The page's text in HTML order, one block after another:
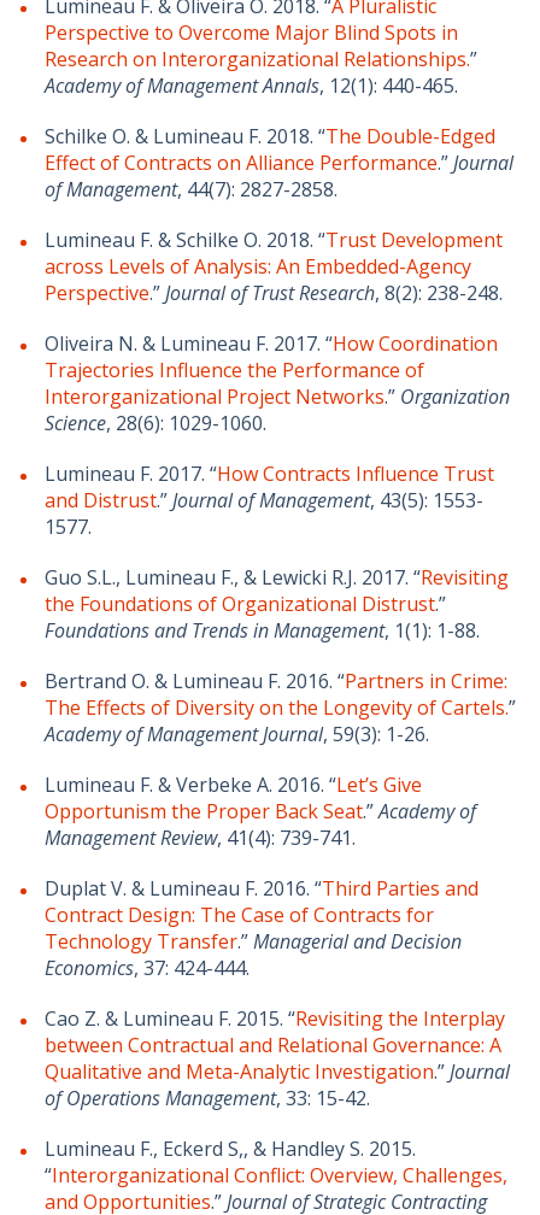
Lumineau F. & Oliveira O. 2018. “A Pluralistic
Perspective to Overcome Major Blind Spots in
Research on Interorganizational Relationships.”
Academy of Management Annals, 12(1): 440-465.
Schilke O. & Lumineau F. 2018. “The Double-Edged
Effect of Contracts on Alliance Performance.”Journal
of Management, 44(7): 2827-2858.
Lumineau F. & Schilke O. 2018. “Trust Development
across Levels of Analysis: An Embedded-Agency
Perspective.”Journal of Trust Research, 8(2): 238-248.
Oliveira N. & Lumineau F. 2017. “How Coordination
Trajectories Influence the Performance of
Interorganizational Project Networks.” Organization
Science, 28(6): 1029-1060.
Lumineau F. 2017. “How Contracts Influence Trust
and Distrust.”Journal of Management, 43(5): 1553-
1577.
Guo S.L., Lumineau F., & Lewicki R.J. 2017. “Revisiting
the Foundations of Organizational Distrust.”
Foundations and Trends in Management, 1(1): 1-88.
Bertrand O. & Lumineau F. 2016. “Partners in Crime:
The Effects of Diversity on the Longevity of Cartels.”
Academy of Management Journal, 59(3): 1-26.
Lumineau F. & Verbeke A. 2016. “Let’s Give
Opportunism the Proper Back Seat.”Academy of
Management Review, 41(4): 739-741.
Duplat V. & Lumineau F. 2016. “Third Parties and
Contract Design: The Case of Contracts for
Technology Transfer.”Managerial and Decision
Economics, 37: 424-444.
Cao Z. & Lumineau F. 2015. “Revisiting the Interplay
between Contractual and Relational Governance: A
Qualitative and Meta-Analytic Investigation.”Journal
of Operations Management, 33: 15-42.
Lumineau F., Eckerd S,, & Handley S. 2015.
“Interorganizational Conflict: Overview, Challenges,
and Opportunities.”Journal of Strategic Contracting